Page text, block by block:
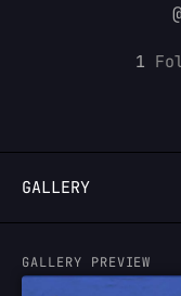
1
GALLERY
GALLERY PREVIEW